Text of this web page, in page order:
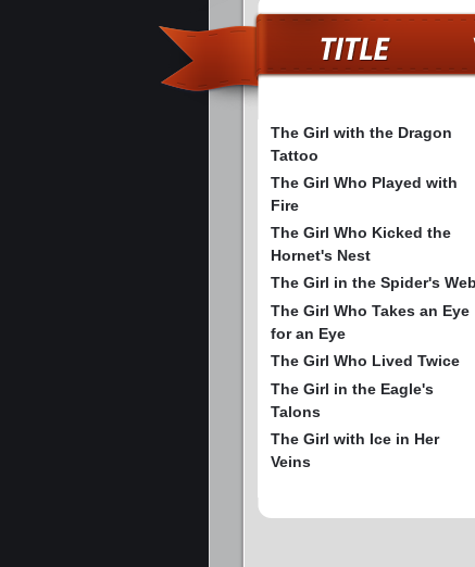
The Girl with the Dragon
Tattoo
The Girl Who Played with
Fire
The Girl Who Kicked the
Hornet's Nest
The Girl in the Spider's Web
The Girl Who Takes an Eye
for an Eye
The Girl Who Lived Twice
The Girl in the Eagle's
Talons
The Girl with Ice in Her
Veins